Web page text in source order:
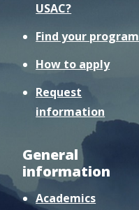
USAC?
Find your program
How to apply
Request
information
General
information
Academics